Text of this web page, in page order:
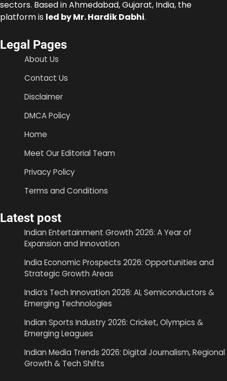
sectors. Based in Ahmedabad, Gujarat, India, the
platform is led by Mr. Hardik Dabhi.
Legal Pages
About Us
Contact Us
Disclaimer
DMCA Policy
Home
Meet Our Editorial Team
Privacy Policy
Terms and Conditions
Latest post
Indian Entertainment Growth 2026: A Year of
Expansion and Innovation
India Economic Prospects 2026: Opportunities and
Strategic Growth Areas
India’s Tech Innovation 2026: AI, Semiconductors &
Emerging Technologies
Indian Sports Industry 2026: Cricket, Olympics &
Emerging Leagues
Indian Media Trends 2026: Digital Journalism, Regional
Growth & Tech Shifts